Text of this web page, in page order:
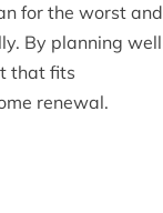
for the worst and
By planning well
that fits
renewal.